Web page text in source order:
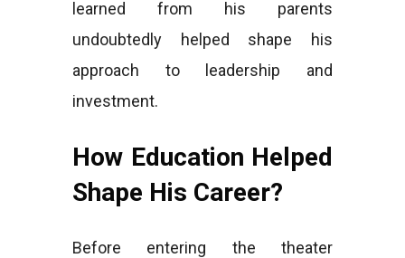
learned from his parents
undoubtedly helped shape his
approach to leadership and
investment.
How Education Helped
Shape His Career?
Before entering the theater